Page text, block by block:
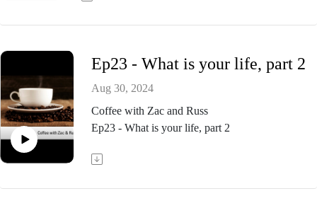
Ep23 - What is your life, part 2
Aug 30, 2024
Coffee with Zac and Russ
Ep23 - What is your life, part 2